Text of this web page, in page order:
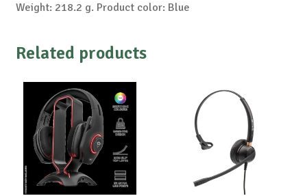
Weight: 218.2 g. Product color: Blue
Related products